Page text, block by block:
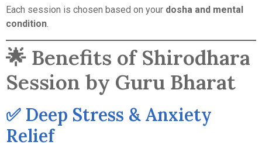
Each session is chosen based on your dosha and mental
condition.
🌟 Benefits of Shirodhara
Session by Guru Bharat
✅ Deep Stress & Anxiety
Relief